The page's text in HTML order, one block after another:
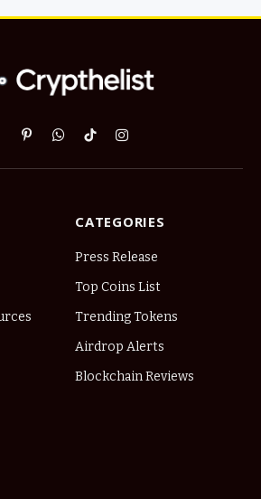
PinterestWhatsApp
TikTokInstagram
CATEGORIES
Press Release
Top Coins List
Trending Tokens
Airdrop Alerts
Blockchain Reviews